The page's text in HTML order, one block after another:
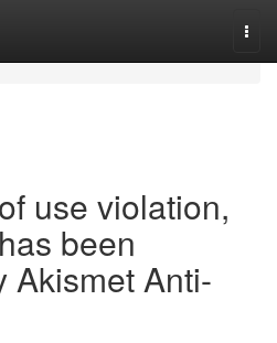
use violation,
been
Akismet Anti-